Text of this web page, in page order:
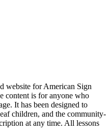
website for American Sign
content is for anyone who
It has been designed to
children, and the community-
at any time. All lessons